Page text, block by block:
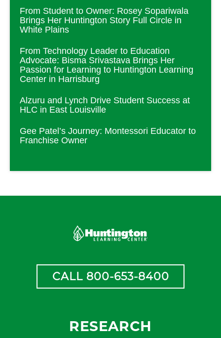
From Student to Owner: Rosey Sopariwala
Brings Her Huntington Story Full Circle in
White Plains
From Technology Leader to Education
Advocate: Bisma Srivastava Brings Her
Passion for Learning to Huntington Learning
Center in Harrisburg
Alzuru and Lynch Drive Student Success at
HLC in East Louisville
Gee Patel’s Journey: Montessori Educator to
Franchise Owner
CALL 800-653-8400
RESEARCH